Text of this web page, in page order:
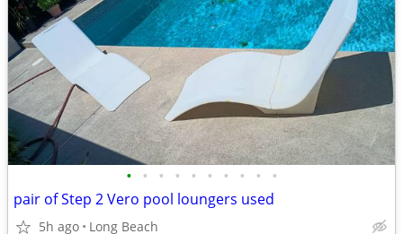
• • • • • • • • • •
pair of Step 2 Vero pool loungers used
5h ago Long Beach